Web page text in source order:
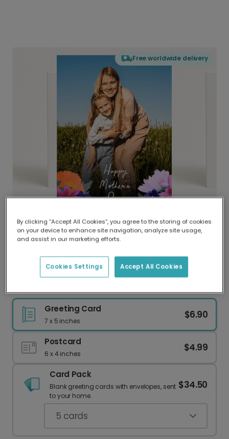
Free worldwide delivery
Delivered globally, printed locally.
Our worldwide network of printers means your
delivery and lower emissions.
Greeting Card
7 x 5 inches
$6.90
Postcard
6 x 4 inches
$4.99
Card Pack
Blank greeting cards with envelopes, sent
to your home.
$34.50
5 cards
By clicking “Accept All Cookies”, you agree to the storing of cookies
on your device to enhance site navigation, analyze site usage,
and assist in our marketing efforts.
Accept All Cookies
Cookies Settings